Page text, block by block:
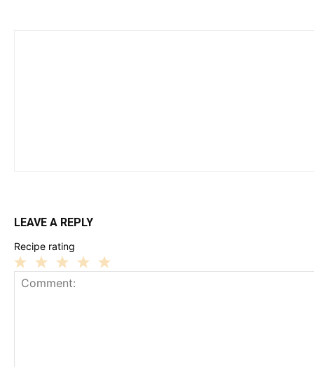
LEAVE A REPLY
Recipe rating
3
2